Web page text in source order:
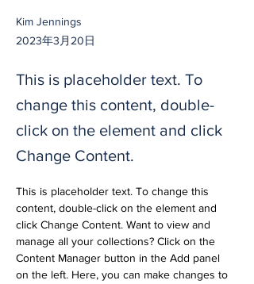
Kim Jennings
2023年3月20日
This is placeholder text. To
change this content, double-
click on the element and click
Change Content.
This is placeholder text. To change this
content, double-click on the element and
click Change Content. Want to view and
manage all your collections? Click on the
Content Manager button in the Add panel
on the left. Here, you can make changes to